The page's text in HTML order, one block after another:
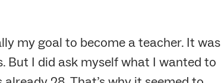
my goal to become a teacher. It was
But I did ask myself what I wanted to